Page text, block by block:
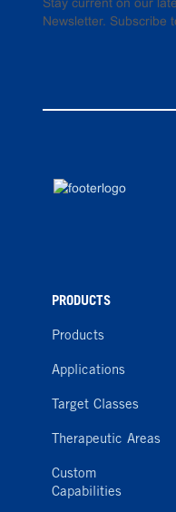
Newsletter. Subscribe
PRODUCTS
Products
Applications
Target Classes
Therapeutic Areas
Custom
Capabilities